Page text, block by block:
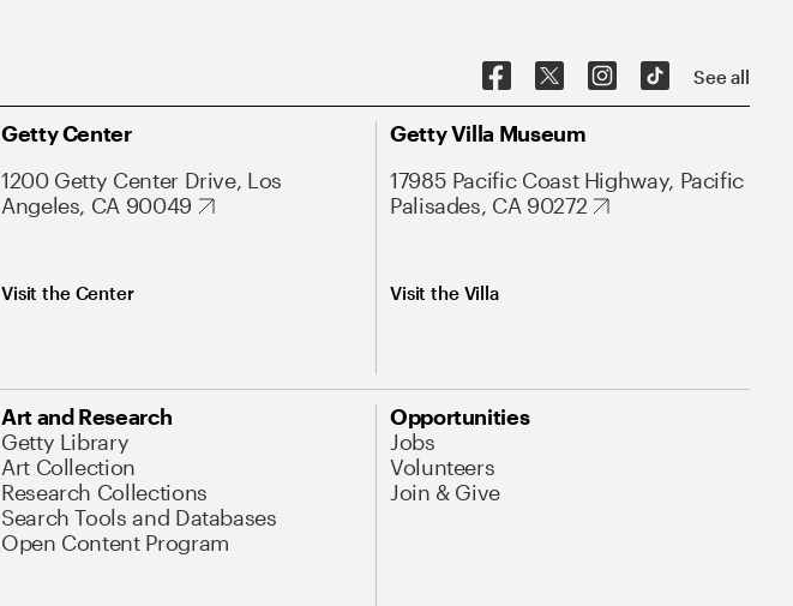
See all
Getty Center
1200 Getty Center Drive, Los
Angeles, CA 90049
Visit the Center
Getty Villa Museum
17985 Pacific Coast Highway, Pacific
Palisades, CA 90272
Visit the Villa
Art and Research
Getty Library
Art Collection
Research Collections
Search Tools and Databases
Open Content Program
Opportunities
Jobs
Volunteers
Join & Give